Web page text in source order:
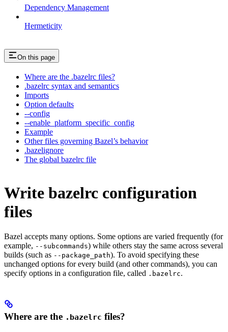
Dependency Management
Hermeticity
On this page
Where are the .bazelrc files?
.bazelrc syntax and semantics
Imports
Option defaults
--config
--enable_platform_specific_config
Example
Other files governing Bazel’s behavior
.bazelignore
The global bazelrc file
Write bazelrc configuration
files
Bazel accepts many options. Some options are varied frequently (for
example, --subcommands) while others stay the same across several
builds (such as --package_path). To avoid specifying these
unchanged options for every build (and other commands), you can
specify options in a configuration file, called .bazelrc.
Where are the .bazelrc files?